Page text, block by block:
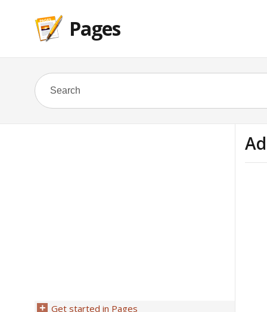
Pages
Get started in Pages